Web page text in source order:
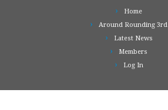
Home
Around Rounding 3rd
Latest News
Members
Log In